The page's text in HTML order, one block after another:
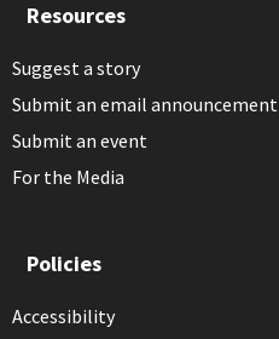
Resources
Suggest a story
Submit an email announcement
Submit an event
For the Media
Policies
Accessibility